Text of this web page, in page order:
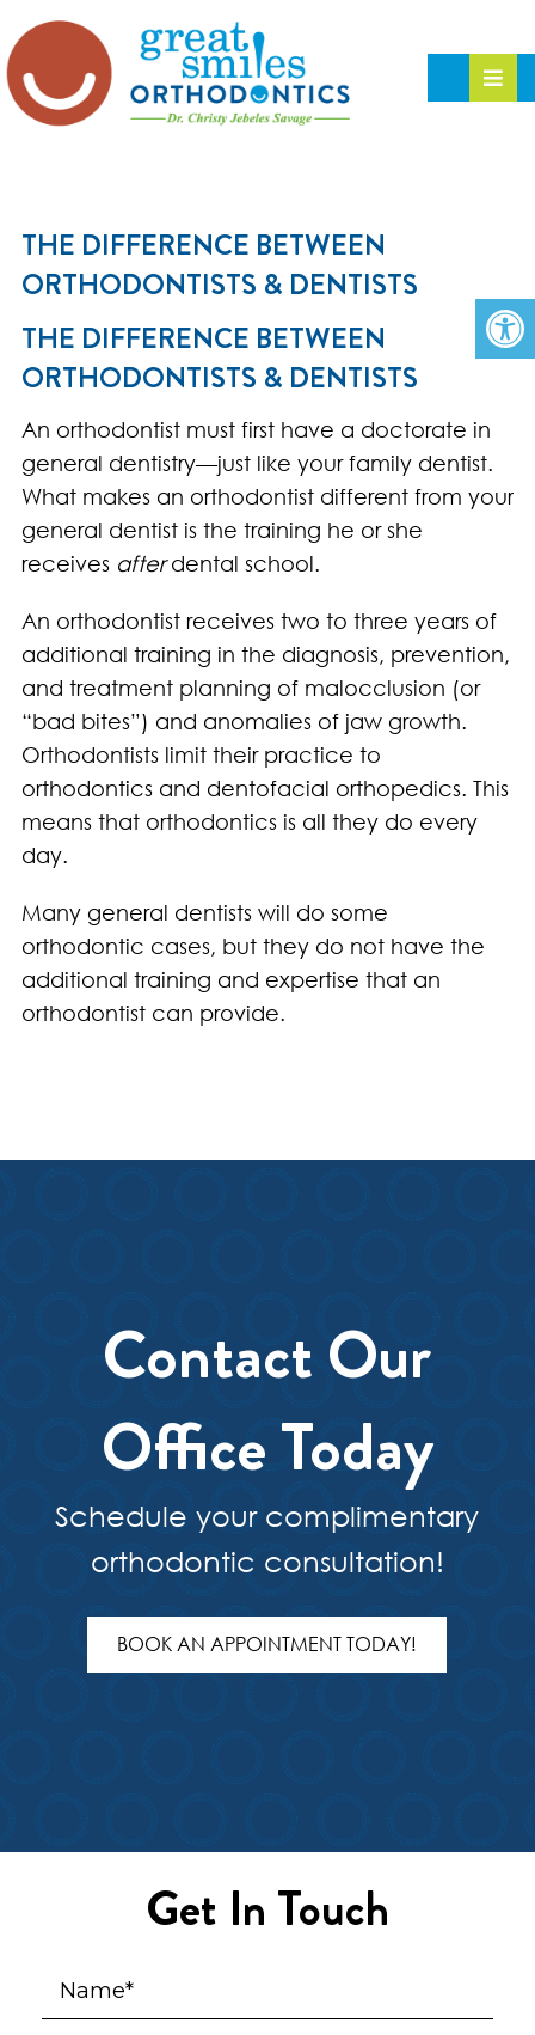
THE DIFFERENCE BETWEEN
ORTHODONTISTS & DENTISTS
THE DIFFERENCE BETWEEN
ORTHODONTISTS & DENTISTS
An orthodontist must first have a doctorate in
general dentistry—just like your family dentist.
What makes an orthodontist different from your
general dentist is the training he or she
receives afterdental school.
An orthodontist receives two to three years of
additional training in the diagnosis, prevention,
and treatment planning of malocclusion (or
“bad bites”) and anomalies of jaw growth.
Orthodontists limit their practice to
orthodontics and dentofacial orthopedics. This
means that orthodontics is all they do every
day.
Many general dentists will do some
orthodontic cases, but they do not have the
additional training and expertise that an
orthodontist can provide.
Contact Our
Office Today
Schedule your complimentary
orthodontic consultation!
BOOK AN APPOINTMENT TODAY!
Get In Touch